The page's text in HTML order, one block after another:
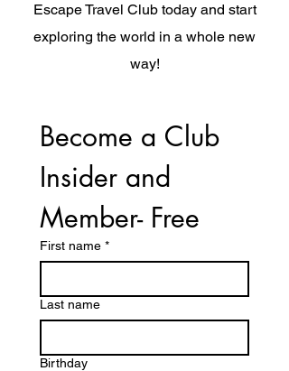
Escape Travel Club today and start
exploring the world in a whole new
way!
Become a Club
Insider and
Member- Free
First name *
Last name
Birthday